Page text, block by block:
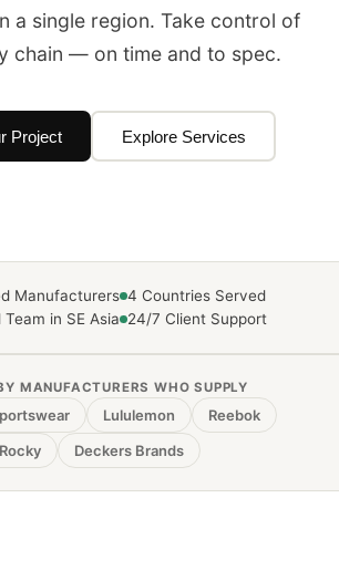
a single region. Take control of
chain — on time and to spec.
Project Explore Services
Manufacturers 4 Countries Served
in SE Asia 24/7 Client Support
MANUFACTURERS WHO SUPPLY
Lululemon
Reebok
Rocky
Deckers Brands